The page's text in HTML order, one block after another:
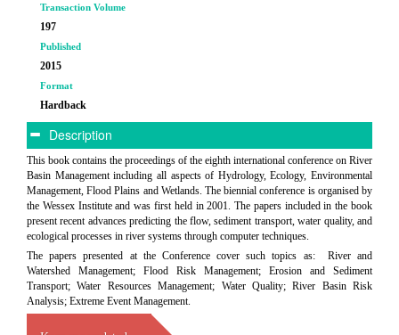
Transaction Volume
197
Published
2015
Format
Hardback
Description
This book contains the proceedings of the eighth international conference on River
Basin Management including all aspects of Hydrology, Ecology, Environmental
Management, Flood Plains and Wetlands. The biennial conference is organised by
the Wessex Institute and was first held in 2001. The papers included in the book
present recent advances predicting the flow, sediment transport, water quality, and
ecological processes in river systems through computer techniques.
The papers presented at the Conference cover such topics as: River and
Watershed Management; Flood Risk Management; Erosion and Sediment
Transport; Water Resources Management; Water Quality; River Basin Risk
Analysis; Extreme Event Management.